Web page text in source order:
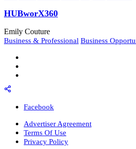
HUBworX360
Emily Couture
Business & Professional Business
Facebook
Advertiser Agreement
Terms Of Use
Privacy Policy